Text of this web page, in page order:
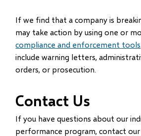
If we find that a company is
may take action by using one or
compliance and enforcement tools
include warning letters,
orders, or prosecution.
Contact Us
If you have questions about our
performance program, contact